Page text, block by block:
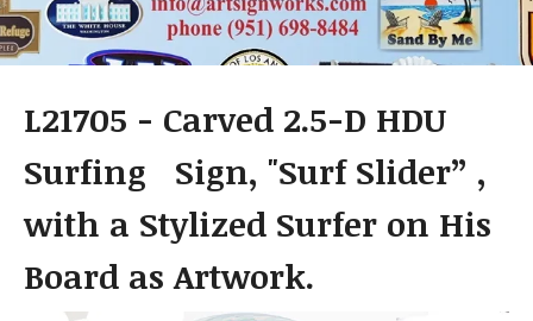
L21705 - Carved 2.5-D HDU
Surfing Sign, "Surf Slider” ,
with a Stylized Surfer on His
Board as Artwork.